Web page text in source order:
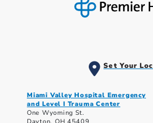
Set Your
Miami Valley Hospital Emergency
and Level I Trauma Center
One Wyoming St.